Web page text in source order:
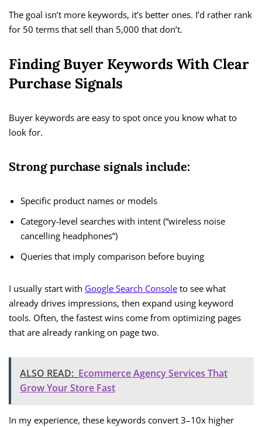
The goal isn’t more keywords, it’s better ones. I’d rather rank
for 50 terms that sell than 5,000 that don’t.
Finding Buyer Keywords With Clear
Purchase Signals
Buyer keywords are easy to spot once you know what to
look for.
Strong purchase signals include:
Specific product names or models
Category-level searches with intent (“wireless noise
cancelling headphones”)
Queries that imply comparison before buying
I usually start with Google Search Console to see what
already drives impressions, then expand using keyword
tools. Often, the fastest wins come from optimizing pages
that are already ranking on page two.
ALSO READ: Ecommerce Agency Services That
Grow Your Store Fast
In my experience, these keywords convert 3–10x higher